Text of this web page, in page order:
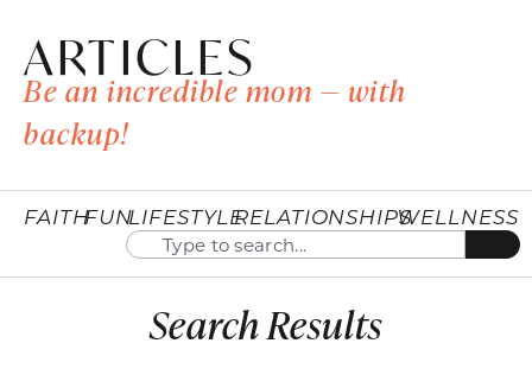
ARTICLES
Be an incredible mom — with
backup!
FAITHFUNLIFESTYLERELATIONSHIPSWELLNESS
Search Results